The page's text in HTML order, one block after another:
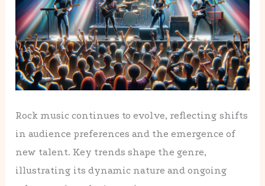
Rock music continues to evolve, reflecting shifts
in audience preferences and the emergence of
new talent. Key trends shape the genre,
illustrating its dynamic nature and ongoing